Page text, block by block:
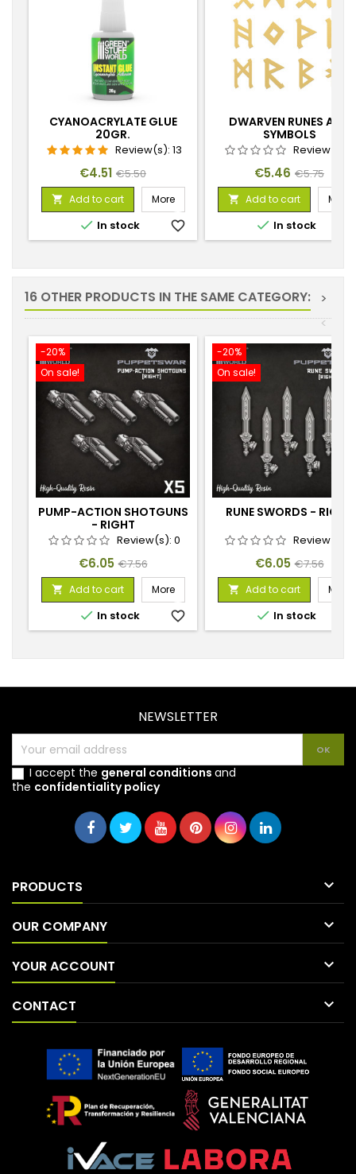
CYANOACRYLATE GLUE
20GR.
Review(s): 13
Price
€4.51 Regular
price
€5.50
 Add to cart More
 In stock favorite_border
DWARVEN RUNES AND
SYMBOLS
Review(s):
Price
€5.46 Regular
price
€5.75
 Add to cart More
 In stock
16 OTHER PRODUCTS IN THE SAME CATEGORY:
>
<
-20%
On sale!
PUMP-ACTION SHOTGUNS
- RIGHT
Review(s): 0
Price
€6.05 Regular
price
€7.56
 Add to cart More
 In stock favorite_border
-20%
On sale!
RUNE SWORDS - RIGHT
Review(s):
Price
€6.05 Regular
price
€7.56
 Add to cart More
 In stock
NEWSLETTER
I accept the general conditions and
the confidentiality policy
PRODUCTS 
OUR COMPANY 
YOUR ACCOUNT 
CONTACT 